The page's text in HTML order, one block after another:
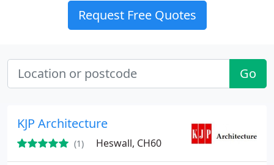
Request Free Quotes
Go
KJP Architecture
(1) Heswall, CH60